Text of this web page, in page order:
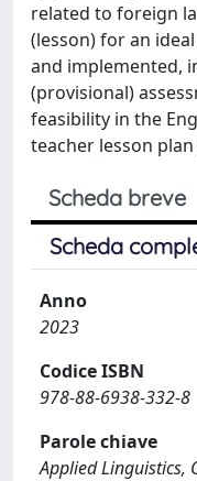
related to foreign
(lesson) for an
and implemented,
(provisional)
feasibility in the
teacher lesson
Scheda breve
Scheda
Anno
2023
Codice ISBN
978-88-6938-332-8
Parole chiave
Applied Linguistics,